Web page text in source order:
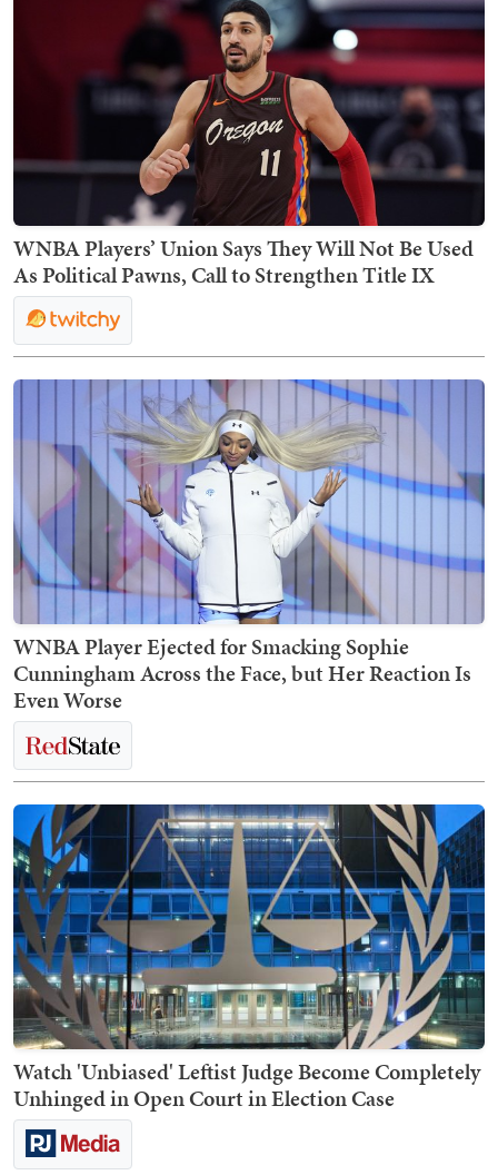
WNBA Players’ Union Says They Will Not Be Used
As Political Pawns, Call to Strengthen Title IX
WNBA Player Ejected for Smacking Sophie
Cunningham Across the Face, but Her Reaction Is
Even Worse
Watch 'Unbiased' Leftist Judge Become Completely
Unhinged in Open Court in Election Case